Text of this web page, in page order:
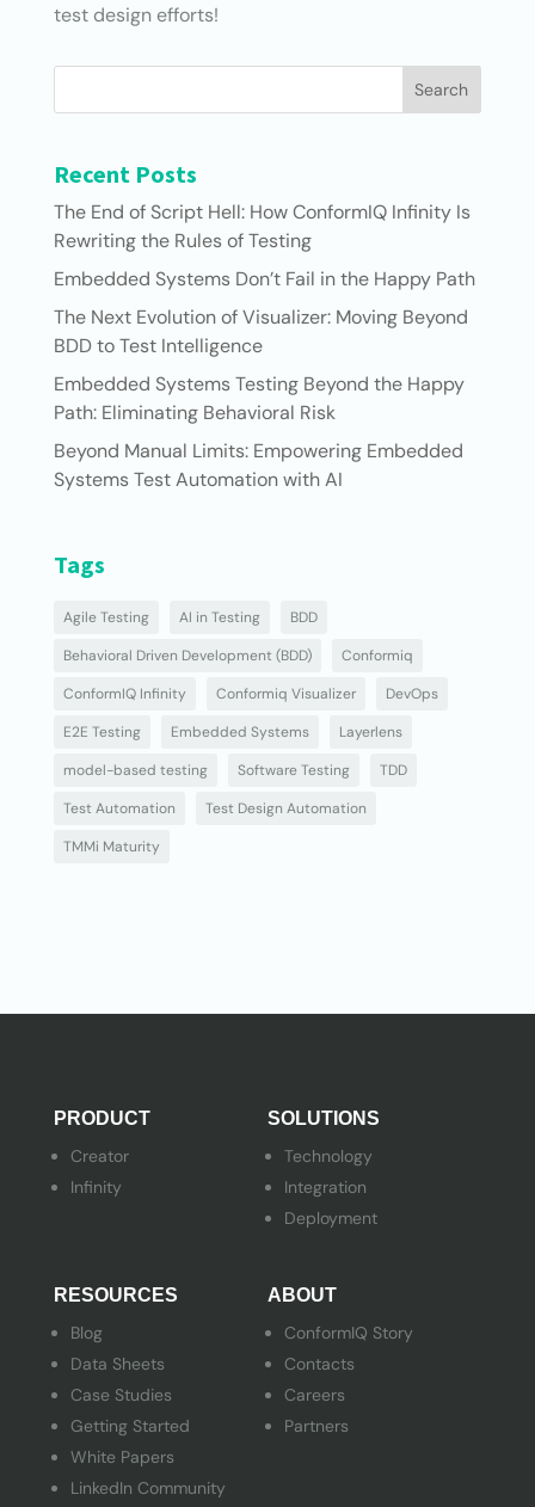
test design efforts!
Search
Recent Posts
The End of Script Hell: How ConformIQ Infinity Is
Rewriting the Rules of Testing
Embedded Systems Don’t Fail in the Happy Path
The Next Evolution of Visualizer: Moving Beyond
BDD to Test Intelligence
Embedded Systems Testing Beyond the Happy
Path: Eliminating Behavioral Risk
Beyond Manual Limits: Empowering Embedded
Systems Test Automation with AI
Tags
Agile Testing AI in Testing
BDD
Behavioral Driven Development (BDD)
Conformiq
ConformIQ Infinity
Conformiq Visualizer
DevOps
E2E Testing
Embedded Systems
Layerlens
model-based testing
Software Testing
TDD
Test Automation
Test Design Automation
TMMi Maturity
PRODUCT
Creator
Infinity
SOLUTIONS
Technology
Integration
Deployment
RESOURCES
Blog
Data Sheets
Case Studies
Getting Started
White Papers
LinkedIn Community
ABOUT
ConformIQ Story
Contacts
Careers
Partners